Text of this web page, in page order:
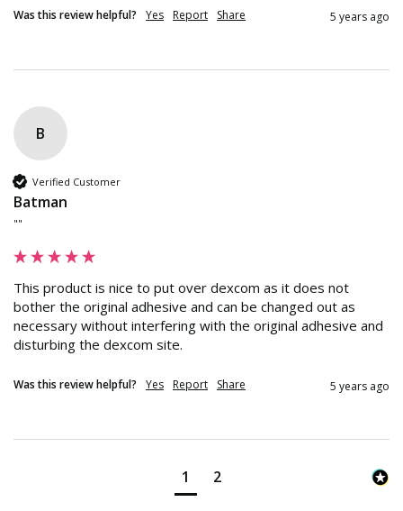
Was this review helpful? Yes Report Share 5 years ago
B
Verified Customer
Batman
""
This product is nice to put over dexcom as it does not
bother the original adhesive and can be changed out as
necessary without interfering with the original adhesive and
disturbing the dexcom site.
Was this review helpful? Yes Report Share 5 years ago
1 2